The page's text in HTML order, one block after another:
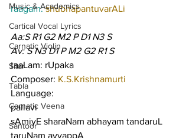
Music & Academics
Cartical Vocal Lyrics
Carnatic Violin
Sitar
Tabla
Carnatic Veena
Santoor
raagam: shubhapantuvarALi
Aa:S R1 G2 M2 P D1 N3 S
Av: S N3 D1 P M2 G2 R1 S
taaLam: rUpaka
Composer: K.S.Krishnamurti
Language:
pallavi
sAmiyE sharaNam abhayam tandaruL
taruNam ayyappA